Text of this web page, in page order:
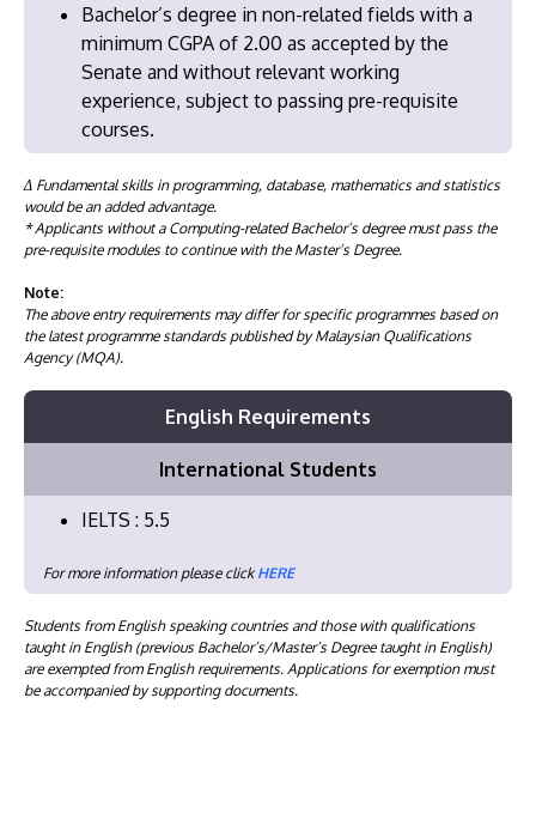
Bachelor’s degree in non-related fields with a
minimum CGPA of 2.00 as accepted by the
Senate and without relevant working
experience, subject to passing pre-requisite
courses.
Δ Fundamental skills in programming, database, mathematics and statistics
would be an added advantage.
* Applicants without a Computing-related Bachelor’s degree must pass the
pre-requisite modules to continue with the Master’s Degree.
Note:
The above entry requirements may differ for specific programmes based on
the latest programme standards published by Malaysian Qualifications
Agency (MQA).
English Requirements
International Students
IELTS : 5.5
For more information please clickHERE
Students from English speaking countries and those with qualifications
taught in English (previous Bachelor’s/Master’s Degree taught in English)
are exempted from English requirements. Applications for exemption must
be accompanied by supporting documents.